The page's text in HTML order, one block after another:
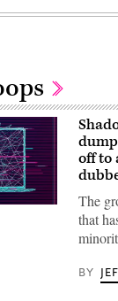
off to
The
that
BY